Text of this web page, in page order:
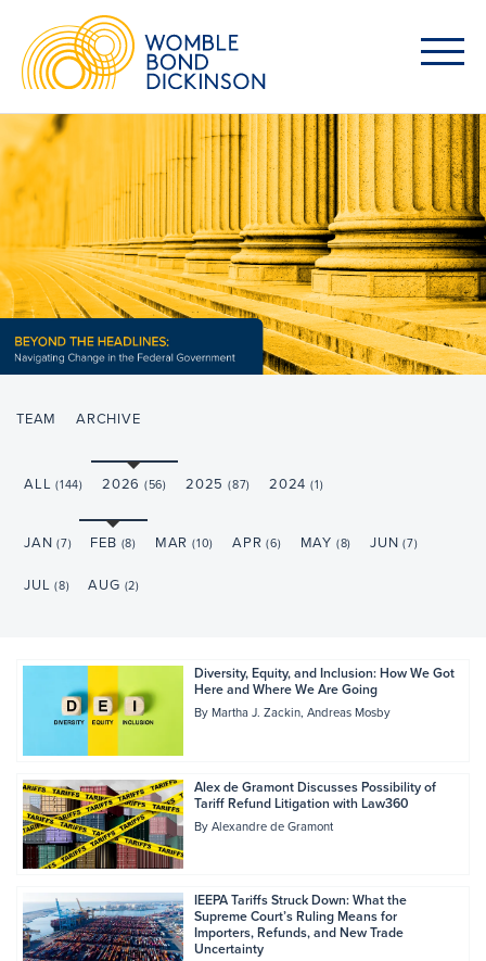
TEAM ARCHIVE
ALL(144) 2026 (56) 2025 (87) 2024 (1)
JAN(7) FEB (8) MAR(10) APR(6) MAY (8) JUN(7)
JUL(8) AUG (2)
Diversity, Equity, and Inclusion: How We Got
Here and Where We Are Going
ByMartha J. Zackin Andreas Mosby
Alex de Gramont Discusses Possibility of
Tariff Refund Litigation with Law360
ByAlexandre de Gramont
IEEPA Tariffs Struck Down: What the
Supreme Court’s Ruling Means for
Importers, Refunds, and New Trade
Uncertainty